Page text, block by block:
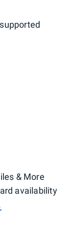
& More
availability